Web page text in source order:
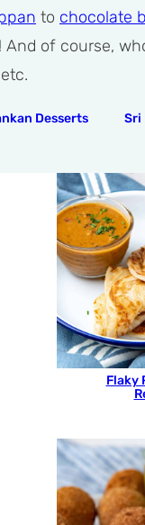
to chocolate
of course,
etc.
Desserts Sri
Flaky